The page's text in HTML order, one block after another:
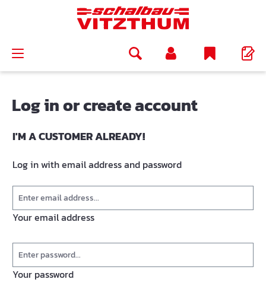
Log in or create account
I'M A CUSTOMER ALREADY!
Log in with email address and password
Your email address
Your password